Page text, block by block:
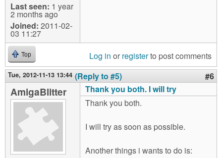
Last seen: 1 year
2 months ago
Joined: 2011-02-
03 11:27
Top Log in or registerto post comments
Tue, 2012-11-13 13:44 (Reply to #5) #6
AmigaBlitter
Thank you both. I will try
Thank you both.
I will try as soon as possible.
Another things i wants to do is: